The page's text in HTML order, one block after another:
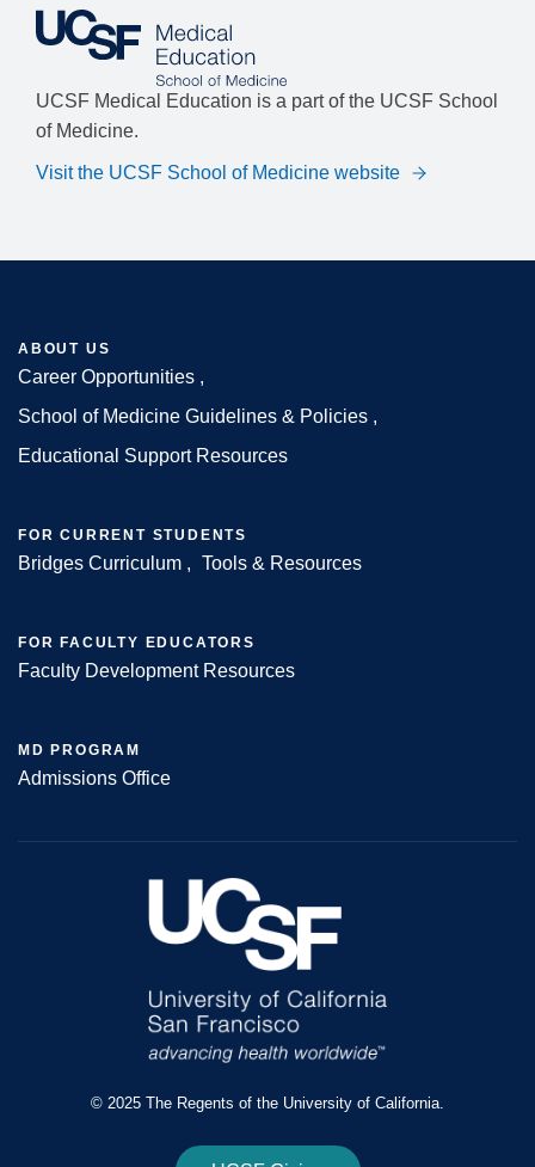
UCSF Medical Education is a part of the UCSF School
of Medicine.
Visit the UCSF School of Medicine website
Footer
ABOUT US
Career Opportunities
School of Medicine Guidelines & Policies
Educational Support Resources
FOR CURRENT STUDENTS
Bridges Curriculum Tools & Resources
FOR FACULTY EDUCATORS
Faculty Development Resources
MD PROGRAM
Admissions Office
© 2025 The Regents of the University of California.